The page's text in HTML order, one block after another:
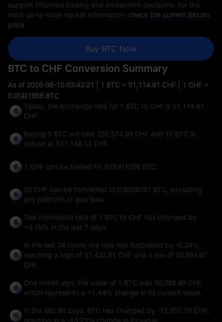
support informed trading and investment decisions. For the
most up-to-date market information, check the current Bitcoin
price.
Buy BTC Now
BTC to CHF Conversion Summary
As of 2026-08-10 03:42:21
| 1 BTC = 51,114.81 CHF | 1 CHF =
0.0{4}1956 BTC
Today, the exchange rate for 1 BTC to CHF is 51,114.81
CHF.
Buying 5 BTC will cost 255,574.05 CHF and 10 BTC is
valued at 511,148.11 CHF.
1 CHF can be traded for 0.0{4}1956 BTC.
50 CHF can be converted to 0.0009781 BTC, excluding
any platform or gas fees.
The conversion rate of 1 BTC to CHF has changed by
+3.19% in the last 7 days.
In the last 24 hours, the rate has fluctuated by -0.24%,
reaching a high of 51,432.81 CHF and a low of 50,884.97
CHF.
One month ago, the value of 1 BTC was 50,388.89 CHF,
which represents a +1.44% change in its current value.
In the last 90 days, BTC has changed by -12,557.79 CHF,